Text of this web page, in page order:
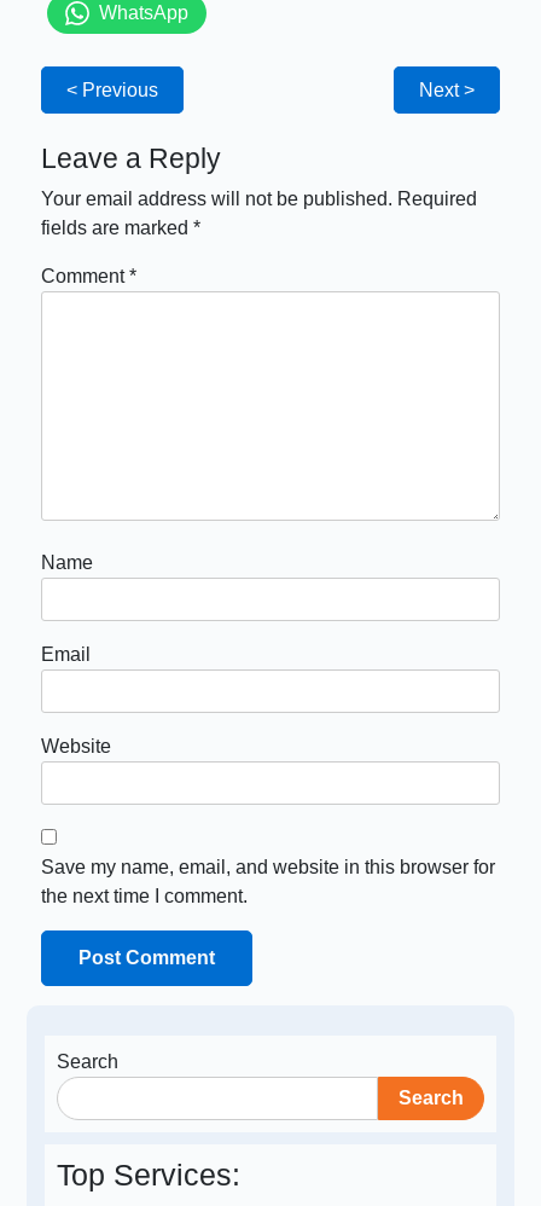
WhatsApp
< Previous Next >
Leave a Reply
Your email address will not be published. Required
fields are marked*
Comment*
Name
Email
Website
Save my name, email, and website in this browser for
the next time I comment.
Search
Search
Top Services: